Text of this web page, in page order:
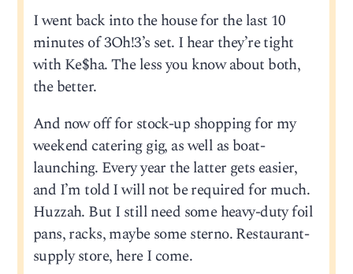
I went back into the house for the last 10
minutes of 3Oh!3’s set. I hear they’re tight
with Ke$ha. The less you know about both,
the better.
And now off for stock-up shopping for my
weekend catering gig, as well as boat-
launching. Every year the latter gets easier,
and I’m told I will not be required for much.
Huzzah. But I still need some heavy-duty foil
pans, racks, maybe some sterno. Restaurant-
supply store, here I come.